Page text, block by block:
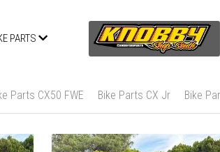
PARTS
Parts CX50 FWE Bike Parts CX Jr Bike